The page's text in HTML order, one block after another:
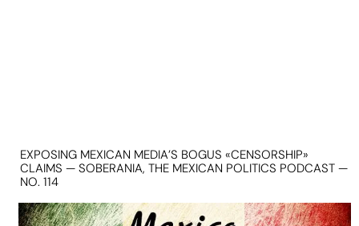
EXPOSING MEXICAN MEDIA’S BOGUS «CENSORSHIP»
CLAIMS — SOBERANIA, THE MEXICAN POLITICS PODCAST —
NO. 114